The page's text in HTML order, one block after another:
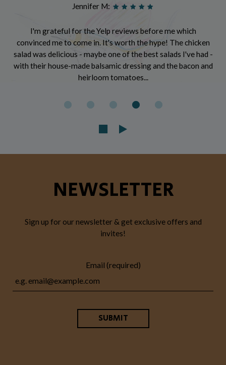
Jennifer M:
I'm grateful for the Yelp reviews before me which
convinced me to come in. It's worth the hype! The chicken
salad was delicious - maybe one of the best salads I've had -
with their house-made balsamic dressing and the bacon and
heirloom tomatoes...
NEWSLETTER
Sign up for our newsletter & get exclusive offers and
invites!
Email (required)
SUBMIT